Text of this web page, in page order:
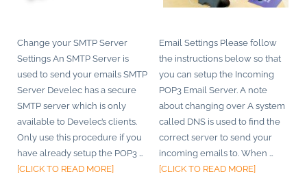
Change your SMTP Server
Settings An SMTP Server is
used to send your emails SMTP
Server Develec has a secure
SMTP server which is only
available to Develec’s clients.
Only use this procedure if you
have already setup the POP3 …
[CLICK TO READ MORE]
Email Settings Please follow
the instructions below so that
you can setup the Incoming
POP3 Email Server. A note
about changing over A system
called DNS is used to find the
correct server to send your
incoming emails to. When …
[CLICK TO READ MORE]